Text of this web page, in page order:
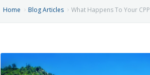
Fee Only Retirement Income Planning
Events
Team
Home Blog Articles What Happens To Your